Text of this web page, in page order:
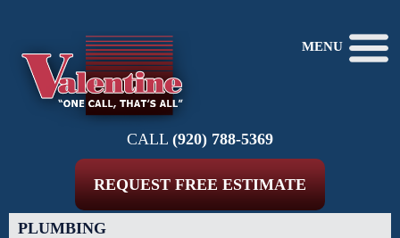
CALL (920) 788-5369
REQUEST FREE ESTIMATE
MENU
PLUMBING